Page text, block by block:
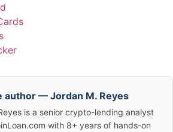
author — Jordan M. Reyes
is a senior crypto-lending analyst
with 8+ years of hands-on